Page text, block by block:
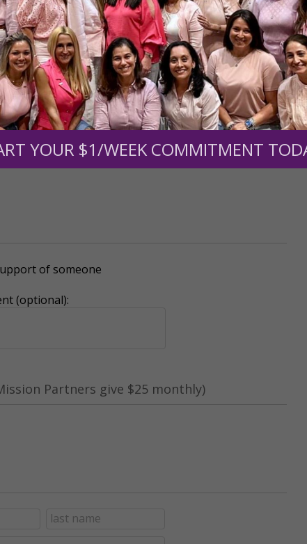
below.
$250 $500
$1,000
of someone
(optional):
Partners give $25 monthly)
YOUR $1/WEEK COMMITMENT